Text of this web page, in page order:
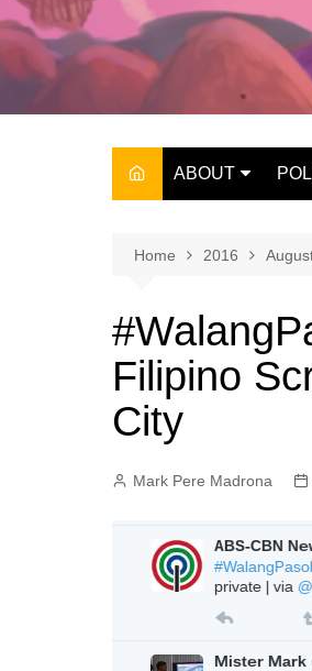
ABOUT
THE OWNER
Home 2016
Filipino
City
Mark Pere Madrona